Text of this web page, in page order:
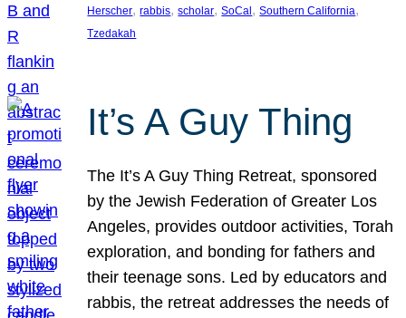
Herscher, rabbis, scholar, SoCal , Southern California
Tzedakah
It’s A Guy Thing
The It’s A Guy Thing Retreat, sponsored
by the Jewish Federation of Greater Los
Angeles, provides outdoor activities, Torah
exploration, and bonding for fathers and
their teenage sons. Led by educators and
rabbis, the retreat addresses the needs of